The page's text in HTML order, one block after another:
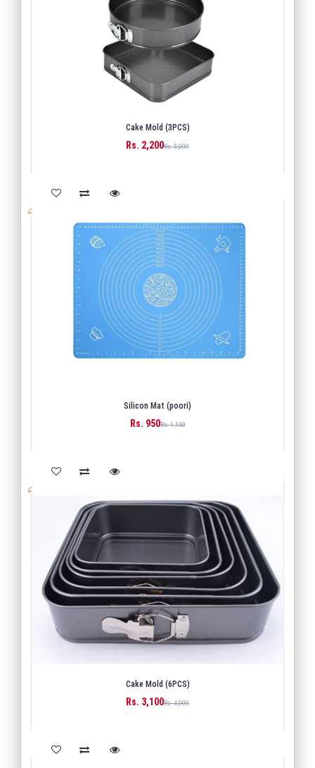
Cake Mold (3PCS)
Rs. 2,200Rs. 3,000
BUY
Silicon Mat (poori)
Rs. 950Rs. 1,160
BUY
Cake Mold (6PCS)
Rs. 3,100Rs. 4,000
BUY